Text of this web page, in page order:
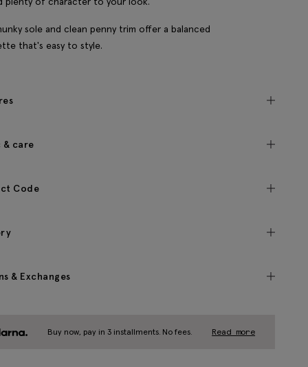
sole and clean penny trim offer a balanced
that's easy to style.
& care
Code
& Exchanges
Buy now, pay in 3 installments. No fees. Read more